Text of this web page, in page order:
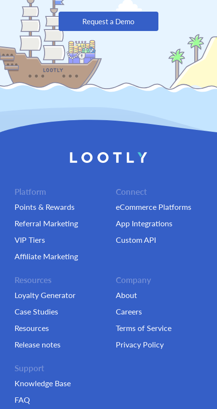
Request a Demo
Platform
Points & Rewards
Referral Marketing
VIP Tiers
Affiliate Marketing
Connect
eCommerce Platforms
App Integrations
Custom API
Resources
Loyalty Generator
Case Studies
Resources
Release notes
Company
About
Careers
Terms of Service
Privacy Policy
Support
Knowledge Base
FAQ